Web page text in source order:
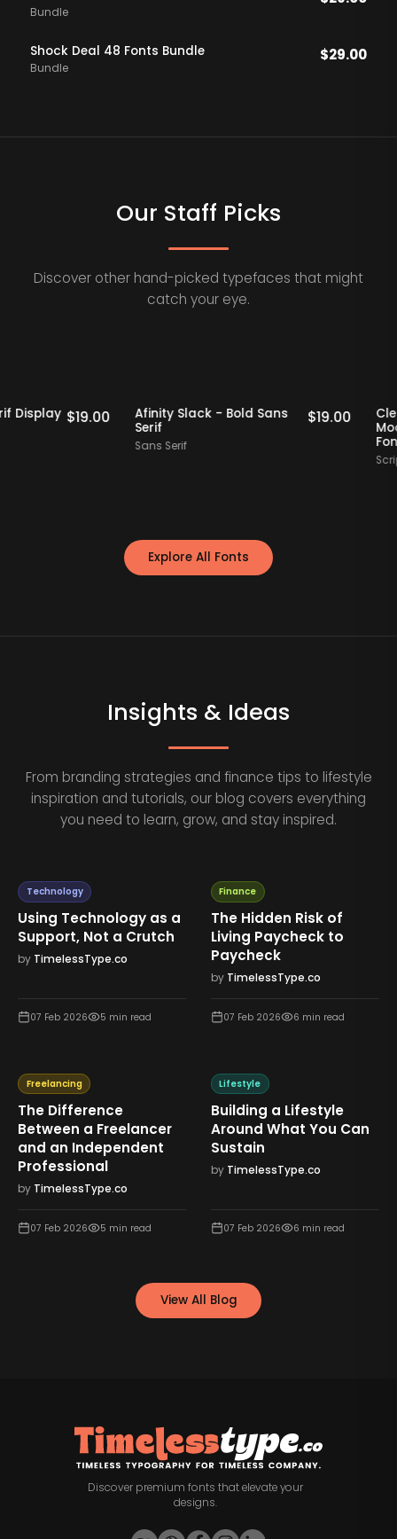
Bundle
Shock Deal 48 Fonts Bundle
Bundle
$29.00
Our Staff Picks
Discover other hand-picked typefaces that might
catch your eye.
Staff Picks
Serif Display $ 19.00 Staff Picks
Afinity Slack - Bold Sans
Sans Serif
$ 19.00
Explore All Fonts
Insights & Ideas
From branding strategies and finance tips to lifestyle
inspiration and tutorials, our blog covers everything
you need to learn, grow, and stay inspired.
Technology
Using Technology as a
Support, Not a Crutch
by TimelessType.co
07 Feb 2026 5 min read
Finance
The Hidden Risk of
Living Paycheck to
Paycheck
by TimelessType.co
07 Feb 2026 6 min read
Freelancing
The Difference
Between a Freelancer
and an Independent
Professional
by TimelessType.co
07 Feb 2026 5 min read
Lifestyle
Building a Lifestyle
Around What You Can
Sustain
by TimelessType.co
07 Feb 2026 6 min read
View All Blog
Discover premium fonts that elevate your
designs.